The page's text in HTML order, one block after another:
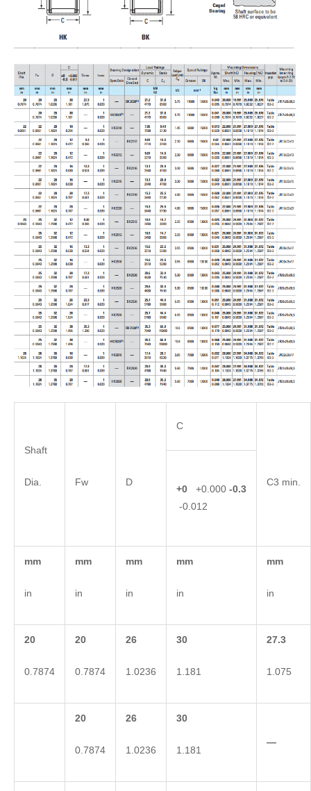
Shaft
Dia. Fw D
C
C3 min.
+0 +0.000 -0.3
-0.012
mm
in
mm
in
mm
in
mm
in
mm
in
20
0.7874
20
0.7874
26
1.0236
30
1.181
27.3
1.075
20
0.7874
26
1.0236
30
1.181
—